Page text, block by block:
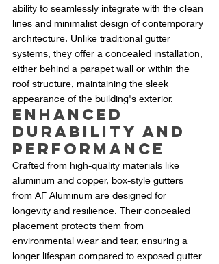
ability to seamlessly integrate with the clean
lines and minimalist design of contemporary
architecture. Unlike traditional gutter
systems, they offer a concealed installation,
either behind a parapet wall or within the
roof structure, maintaining the sleek
appearance of the building's exterior.
Enhanced
Durability and
Performance
Crafted from high-quality materials like
aluminum and copper, box-style gutters
from AF Aluminum are designed for
longevity and resilience. Their concealed
placement protects them from
environmental wear and tear, ensuring a
longer lifespan compared to exposed gutter